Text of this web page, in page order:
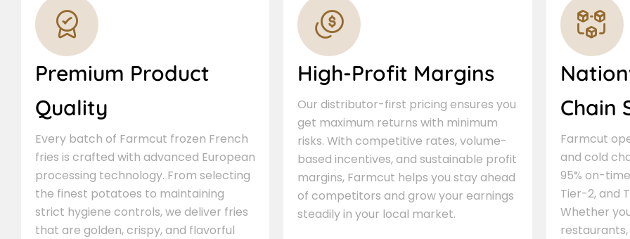
Premium Product
Quality
Every batch of Farmcut frozen French
fries is crafted with advanced European
processing technology. From selecting
the finest potatoes to maintaining
strict hygiene controls, we deliver fries
that are golden, crispy, and flavorful
High-Profit Margins
Our distributor-first pricing ensures you
get maximum returns with minimum
risks. With competitive rates, volume-
based incentives, and sustainable profit
margins, Farmcut helps you stay ahead
of competitors and grow your earnings
steadily in your local market.
Chain
Farmcut
and cold
95% on-
Tier-2, and
Whether
restaurants,